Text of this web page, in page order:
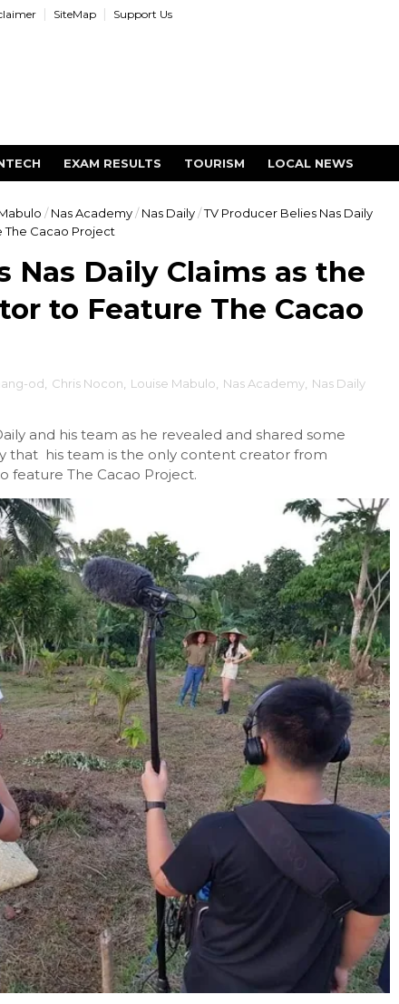
SiteMap Support Us
EXAM RESULTS TOURISM LOCAL NEWS
/ Nas Academy / Nas Daily /TV Producer Belies Nas Daily
The Cacao Project
Nas Daily Claims as the
to Feature The Cacao
od Chris Nocon Louise Mabulo Nas Academy, Nas Daily
and his team as he revealed and shared some
that his team is the only content creator from
feature The Cacao Project.